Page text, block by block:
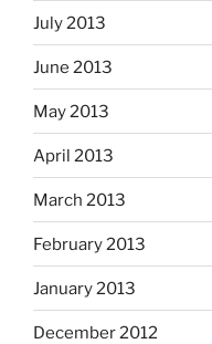
July 2013
June 2013
May 2013
April 2013
March 2013
February 2013
January 2013
December 2012